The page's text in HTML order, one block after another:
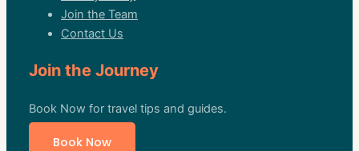
Join the Team
Contact Us
Join the Journey
Book Now for travel tips and guides.
Book Now